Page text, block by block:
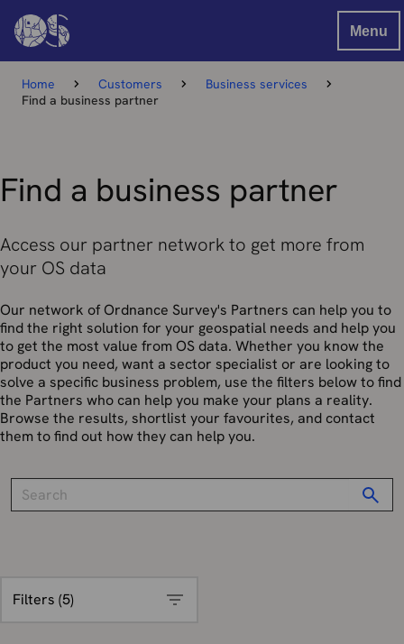
Menu
Home Customers
Business services
Find a business partner
Find a business partner
Access our partner network to get more from
your OS data
Our network of Ordnance Survey's Partners can help you to
find the right solution for your geospatial needs and help you
to get the most value from OS data. Whether you know the
product you need, want a sector specialist or are looking to
solve a specific business problem, use the filters below to find
the Partners who can help you make your plans a reality.
Browse the results, shortlist your favourites, and contact
them to find out how they can help you.
Filters (5)